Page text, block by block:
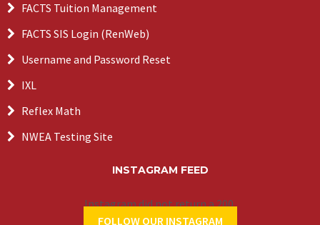
FACTS Tuition Management
FACTS SIS Login (RenWeb)
Username and Password Reset
IXL
Reflex Math
NWEA Testing Site
INSTAGRAM FEED
Instagram did not return a 200.
FOLLOW OUR INSTAGRAM